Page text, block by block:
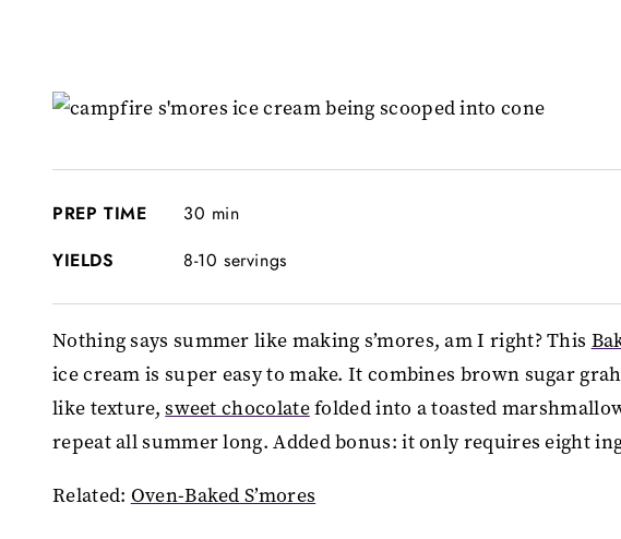
PREP TIME
30 min
YIELDS
8-10 servings
Nothing says summer like making s’mores, am I right? This
ice cream is super easy to make. It combines brown sugar
like texture,sweet chocolatefolded into a toasted
repeat all summer long. Added bonus: it only requires eight
Related: Oven-Baked S’mores